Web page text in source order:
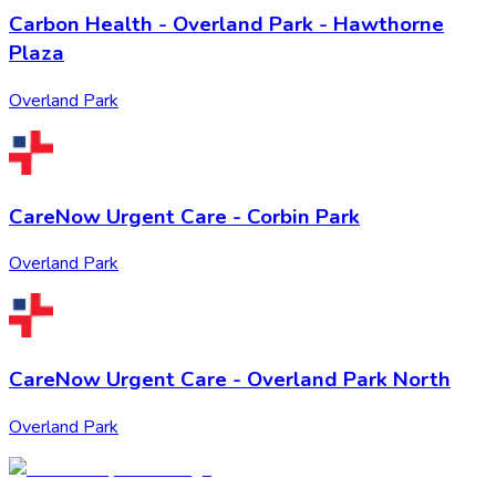
Carbon Health - Overland Park - Hawthorne
Plaza
Overland Park
CareNow Urgent Care - Corbin Park
Overland Park
CareNow Urgent Care - Overland Park North
Overland Park